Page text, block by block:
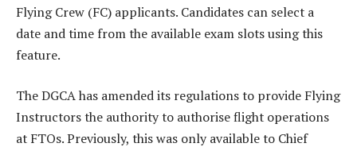
Flying Crew (FC) applicants. Candidates can select a
date and time from the available exam slots using this
feature.
The DGCA has amended its regulations to provide Flying
Instructors the authority to authorise flight operations
at FTOs. Previously, this was only available to Chief